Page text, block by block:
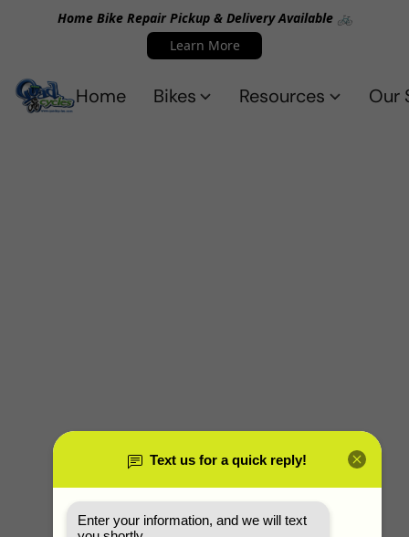
Home Bike Repair Pickup & Delivery Available 🚲
Learn More
Home Bikes Resources Our